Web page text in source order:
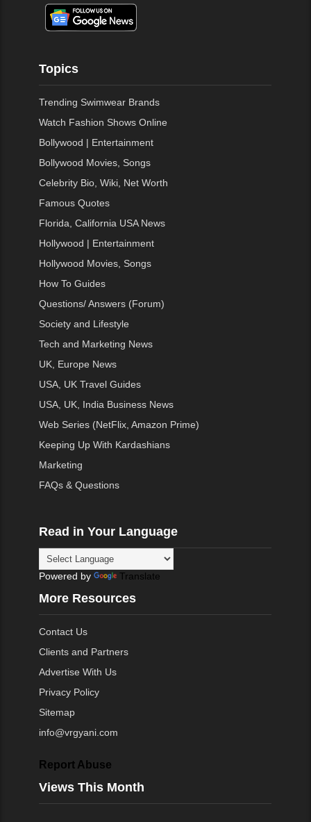
Topics
Trending Swimwear Brands
Watch Fashion Shows Online
Bollywood | Entertainment
Bollywood Movies, Songs
Celebrity Bio, Wiki, Net Worth
Famous Quotes
Florida, California USA News
Hollywood | Entertainment
Hollywood Movies, Songs
How To Guides
Questions/ Answers (Forum)
Society and Lifestyle
Tech and Marketing News
UK, Europe News
USA, UK Travel Guides
USA, UK, India Business News
Web Series (NetFlix, Amazon Prime)
Keeping Up With Kardashians
Marketing
FAQs & Questions
Read in Your Language
Powered by Translate
More Resources
Contact Us
Clients and Partners
Advertise With Us
Privacy Policy
Sitemap
info@vrgyani.com
Report Abuse
Views This Month